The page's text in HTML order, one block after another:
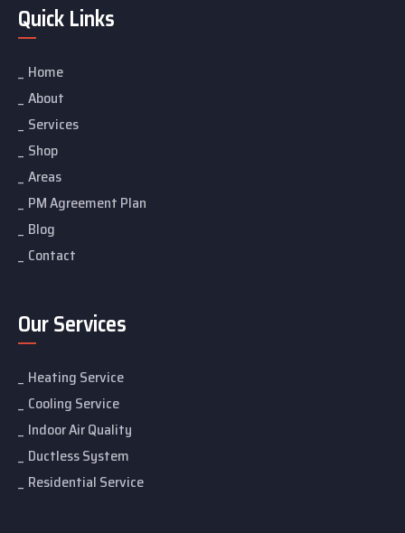
Quick Links
Home
About
Services
Shop
Areas
PM Agreement Plan
Blog
Contact
Our Services
Heating Service
Cooling Service
Indoor Air Quality
Ductless System
Residential Service